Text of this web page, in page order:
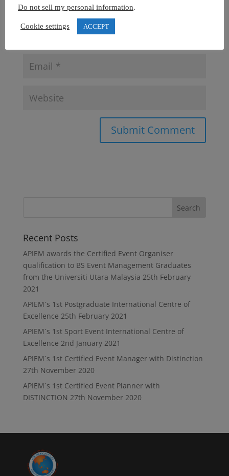
Recent Posts
APIEM awards the Certified Event Organiser
qualification to BS Event Management Graduates
from the Universiti Utara Malaysia 25th February
2021
APIEM`s 1st Postgraduate International Centre of
Excellence 25th February 2021
APIEM`s 1st Sport Event International Centre of
Excellence 2nd January 2021
APIEM`s 1st Certified Event Manager with Distinction
27th November 2020
APIEM`s 1st Certified Event Planner with
DISTINCTION 27th November 2020
Do not sell my personal information.
Cookie settings ACCEPT